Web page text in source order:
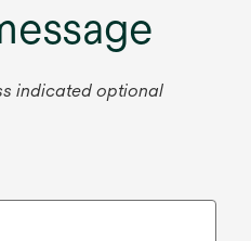
indicated optional